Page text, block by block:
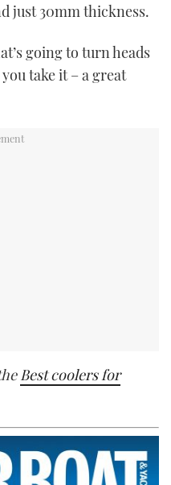
just 30mm thickness.
going to turn heads
take it – a great
Best coolers for